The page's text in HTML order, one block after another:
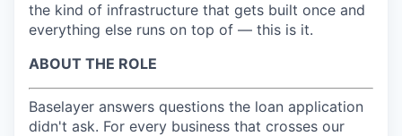
the kind of infrastructure that gets built once and
everything else runs on top of — this is it.
ABOUT THE ROLE
Baselayer answers questions the loan application
didn't ask. For every business that crosses our